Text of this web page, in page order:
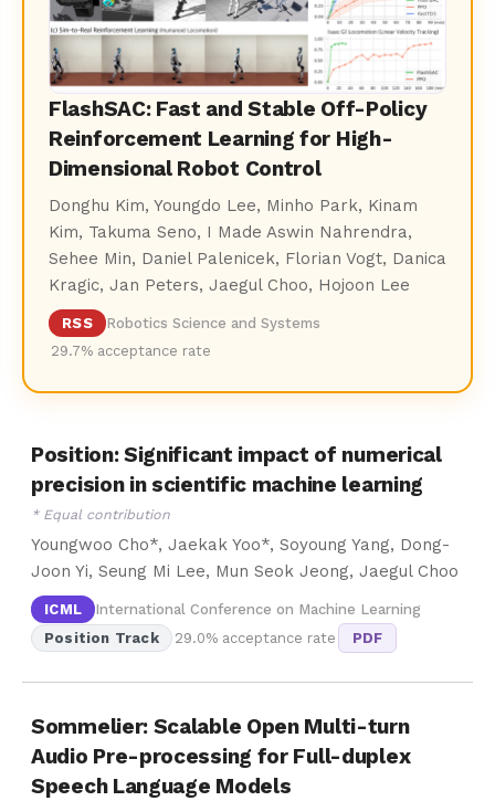
FlashSAC: Fast and Stable Off-Policy
Reinforcement Learning for High-
Dimensional Robot Control
Donghu Kim, Youngdo Lee, Minho Park, Kinam
Kim, Takuma Seno, I Made Aswin Nahrendra,
Sehee Min, Daniel Palenicek, Florian Vogt, Danica
Kragic, Jan Peters, Jaegul Choo, Hojoon Lee
RSS
Robotics Science and Systems
29.7% acceptance rate
Position: Significant impact of numerical
precision in scientific machine learning
* Equal contribution
Youngwoo Cho*, Jaekak Yoo*, Soyoung Yang, Dong-
Joon Yi, Seung Mi Lee, Mun Seok Jeong, Jaegul Choo
ICML
International Conference on Machine Learning
Position Track
29.0% acceptance rate PDF
Sommelier: Scalable Open Multi-turn
Audio Pre-processing for Full-duplex
Speech Language Models